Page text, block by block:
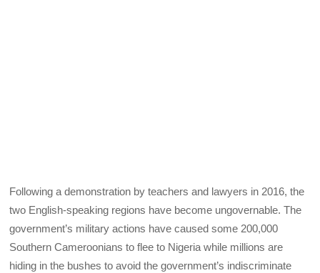
Following a demonstration by teachers and lawyers in 2016, the
two English-speaking regions have become ungovernable. The
government’s military actions have caused some 200,000
Southern Cameroonians to flee to Nigeria while millions are
hiding in the bushes to avoid the government’s indiscriminate